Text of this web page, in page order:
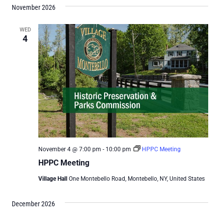
November 2026
WED
4
HPPC Meeting
November 4 @ 7:00 pm - 10:00 pm HPPC Meeting
Village Hall One Montebello Road, Montebello, NY, United States
December 2026